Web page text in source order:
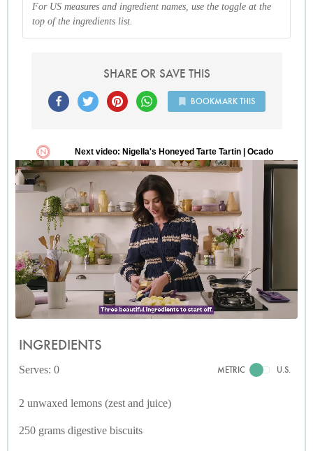
For US measures and ingredient names, use the toggle at the
top of the ingredients list.
SHARE OR SAVE THIS
BOOKMARK THIS
INGREDIENTS
Serves: 0 METRIC U.S.
2 unwaxed lemons (zest and juice)
250 grams digestive biscuits